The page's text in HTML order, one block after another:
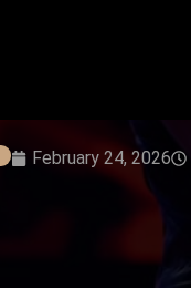
February 24, 2026